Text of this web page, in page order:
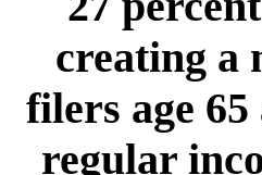
creating a
filers age
regular